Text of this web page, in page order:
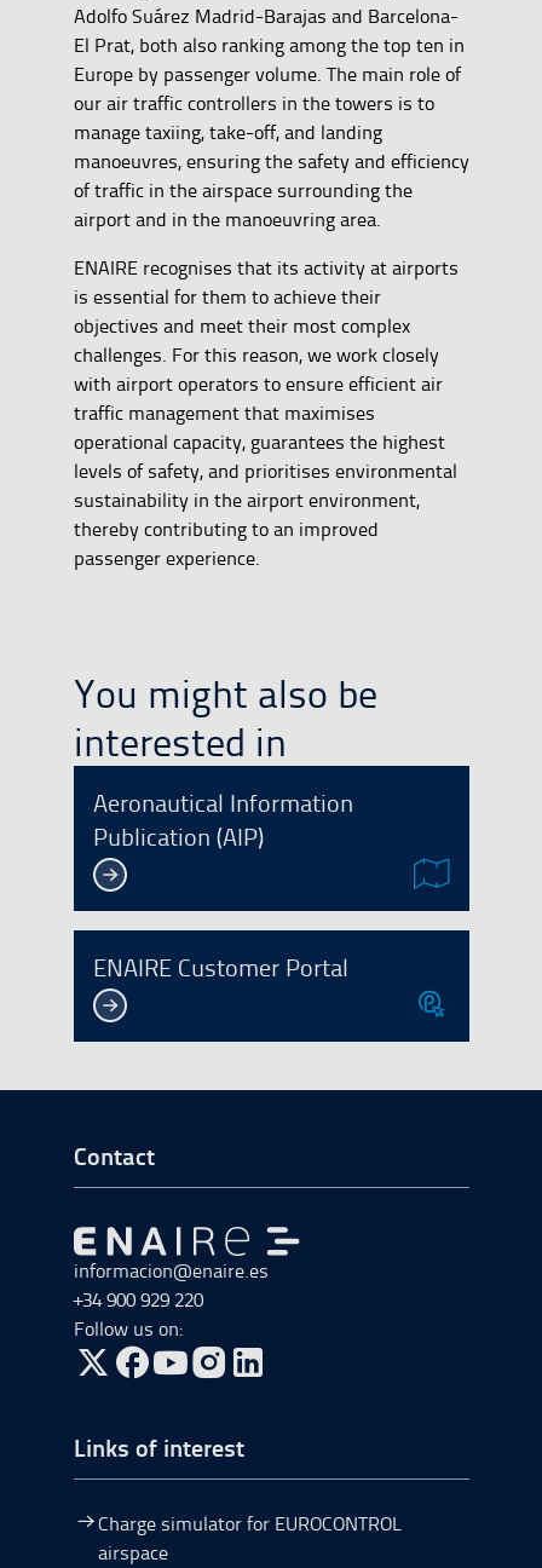
Adolfo Suárez Madrid-Barajas and Barcelona-
El Prat, both also ranking among the top ten in
Europe by passenger volume. The main role of
our air traffic controllers in the towers is to
manage taxiing, take-off, and landing
manoeuvres, ensuring the safety and efficiency
of traffic in the airspace surrounding the
airport and in the manoeuvring area.
ENAIRE recognises that its activity at airports
is essential for them to achieve their
objectives and meet their most complex
challenges. For this reason, we work closely
with airport operators to ensure efficient air
traffic management that maximises
operational capacity, guarantees the highest
levels of safety, and prioritises environmental
sustainability in the airport environment,
thereby contributing to an improved
passenger experience.
You might also be
interested in
Aeronautical Information
Publication (AIP)
ENAIRE Customer Portal
Go to Footer Start
Contact
Go to Go to home
informacion@enaire.es
+34 900 929 220
Follow us on:
Go to Twitter, open in a new window.
Go to Facebook, open in a new window.
Go to YouTube, open in a new window.
Go to Instagram, open in a new window.
Links of interest
Charge simulator for EUROCONTROL
airspace